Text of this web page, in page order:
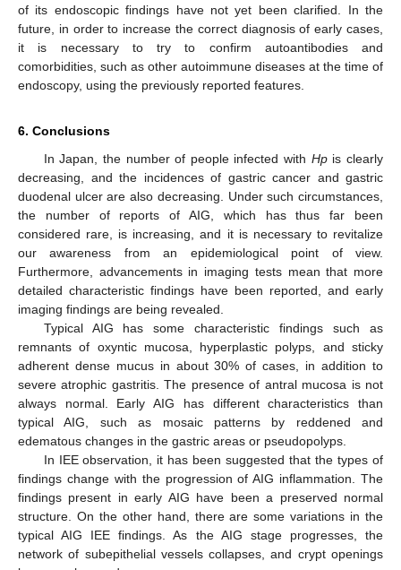
of its endoscopic findings have not yet been clarified. In the
future, in order to increase the correct diagnosis of early cases,
it is necessary to try to confirm autoantibodies and
comorbidities, such as other autoimmune diseases at the time of
endoscopy, using the previously reported features.
6. Conclusions
In Japan, the number of people infected with Hpis clearly
decreasing, and the incidences of gastric cancer and gastric
duodenal ulcer are also decreasing. Under such circumstances,
the number of reports of AIG, which has thus far been
considered rare, is increasing, and it is necessary to revitalize
our awareness from an epidemiological point of view.
Furthermore, advancements in imaging tests mean that more
detailed characteristic findings have been reported, and early
imaging findings are being revealed.
Typical AIG has some characteristic findings such as
remnants of oxyntic mucosa, hyperplastic polyps, and sticky
adherent dense mucus in about 30% of cases, in addition to
severe atrophic gastritis. The presence of antral mucosa is not
always normal. Early AIG has different characteristics than
typical AIG, such as mosaic patterns by reddened and
edematous changes in the gastric areas or pseudopolyps.
In IEE observation, it has been suggested that the types of
findings change with the progression of AIG inflammation. The
findings present in early AIG have been a preserved normal
structure. On the other hand, there are some variations in the
typical AIG IEE findings. As the AIG stage progresses, the
network of subepithelial vessels collapses, and crypt openings